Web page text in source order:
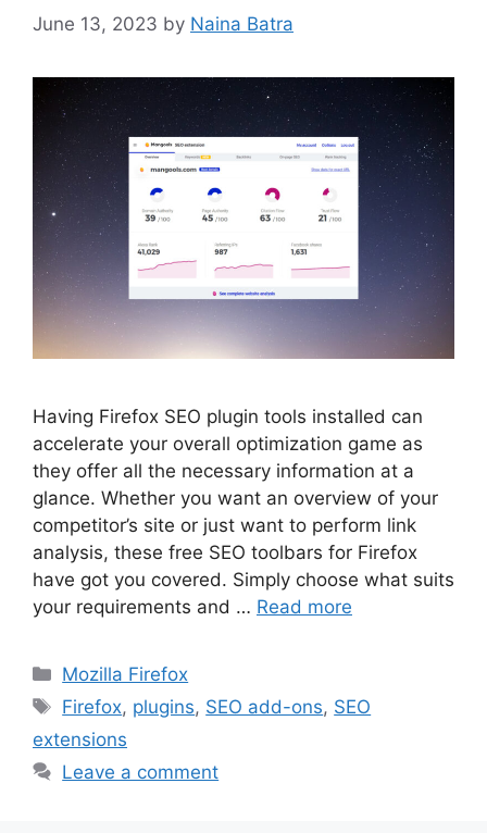
June 13, 2023 by Naina Batra
Having Firefox SEO plugin tools installed can
accelerate your overall optimization game as
they offer all the necessary information at a
glance. Whether you want an overview of your
competitor’s site or just want to perform link
analysis, these free SEO toolbars for Firefox
have got you covered. Simply choose what suits
your requirements and … Read more
Categories
Mozilla Firefox
Tags
Firefox, plugins, SEO add-ons, SEO
extensions
Leave a comment